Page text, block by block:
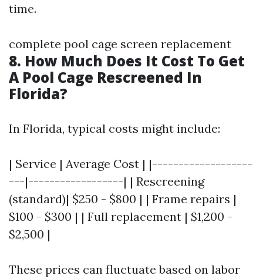
time.
complete pool cage screen replacement
8. How Much Does It Cost To Get
A Pool Cage Rescreened In
Florida?
In Florida, typical costs might include:
| Service | Average Cost | |-------------------
---|------------------| | Rescreening
(standard)| $250 - $800 | | Frame repairs |
$100 - $300 | | Full replacement | $1,200 -
$2,500 |
These prices can fluctuate based on labor